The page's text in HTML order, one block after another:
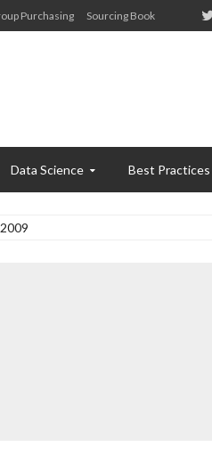
Purchasing Sourcing Book
Data Science Best Practices